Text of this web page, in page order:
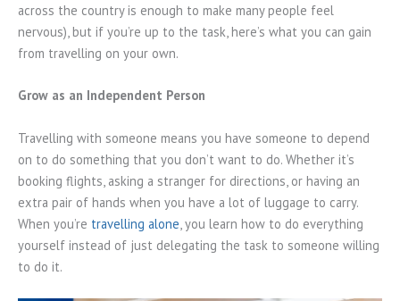
across the country is enough to make many people feel
nervous), but if you’re up to the task, here’s what you can gain
from travelling on your own.
Grow as an Independent Person
Travelling with someone means you have someone to depend
on to do something that you don’t want to do. Whether it’s
booking flights, asking a stranger for directions, or having an
extra pair of hands when you have a lot of luggage to carry.
When you’re travelling alone , you learn how to do everything
yourself instead of just delegating the task to someone willing
to do it.